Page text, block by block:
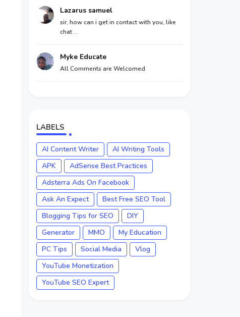
Lazarus samuel
sir, how can i get in contact with you, like
chat ...
Myke Educate
All Comments are Welcomed
LABELS
AI Content Writer
AI Writing Tools
APK
AdSense Best Practices
Adsterra Ads On Facebook
Ask An Expect
Best Free SEO Tool
Blogging Tips for SEO
DIY
Generator
MMO
My Education
PC Tips
Social Media
Vlog
YouTube Monetization
YouTube SEO Expert